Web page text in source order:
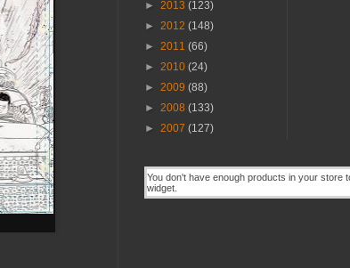
► 2013 (123)
► 2012 (148)
► 2011 (66)
► 2010 (24)
► 2009 (88)
► 2008 (133)
► 2007 (127)